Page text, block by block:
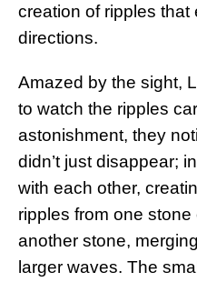
creation of ripples that
directions.
Amazed by the sight,
to watch the ripples
astonishment, they
didn’t just disappear;
with each other,
ripples from one
another stone,
larger waves. The